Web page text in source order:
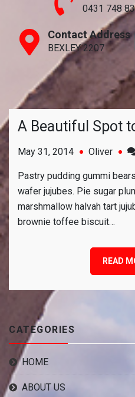
0431 748
Contact Address
BEXLEY 2207
A Beautiful Spot
May 31, 2014 Oliver
Pastry pudding gummi
wafer jujubes. Pie sugar
marshmallow halvah tart
brownie toffee biscuit…
READ
CATEGORIES
HOME
ABOUT US